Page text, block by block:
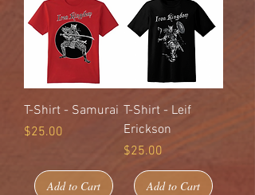
T-Shirt - Samurai
Price
$25.00
Add to Cart
T-Shirt - Leif
Erickson
Price
$25.00
Add to Cart